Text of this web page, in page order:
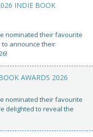
INDIE BOOK
nominated their favourite
to announce their
AWARDS 2026
nominated their favourite
delighted to reveal the